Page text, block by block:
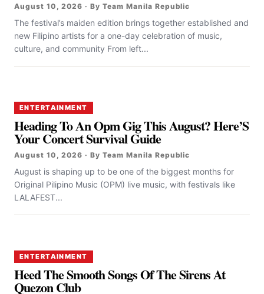
August 10, 2026 · By Team Manila Republic
The festival’s maiden edition brings together established and
new Filipino artists for a one-day celebration of music,
culture, and community From left...
ENTERTAINMENT
Heading To An Opm Gig This August? Here’S
Your Concert Survival Guide
August 10, 2026 · By Team Manila Republic
August is shaping up to be one of the biggest months for
Original Pilipino Music (OPM) live music, with festivals like
LALAFEST...
ENTERTAINMENT
Heed The Smooth Songs Of The Sirens At
Quezon Club